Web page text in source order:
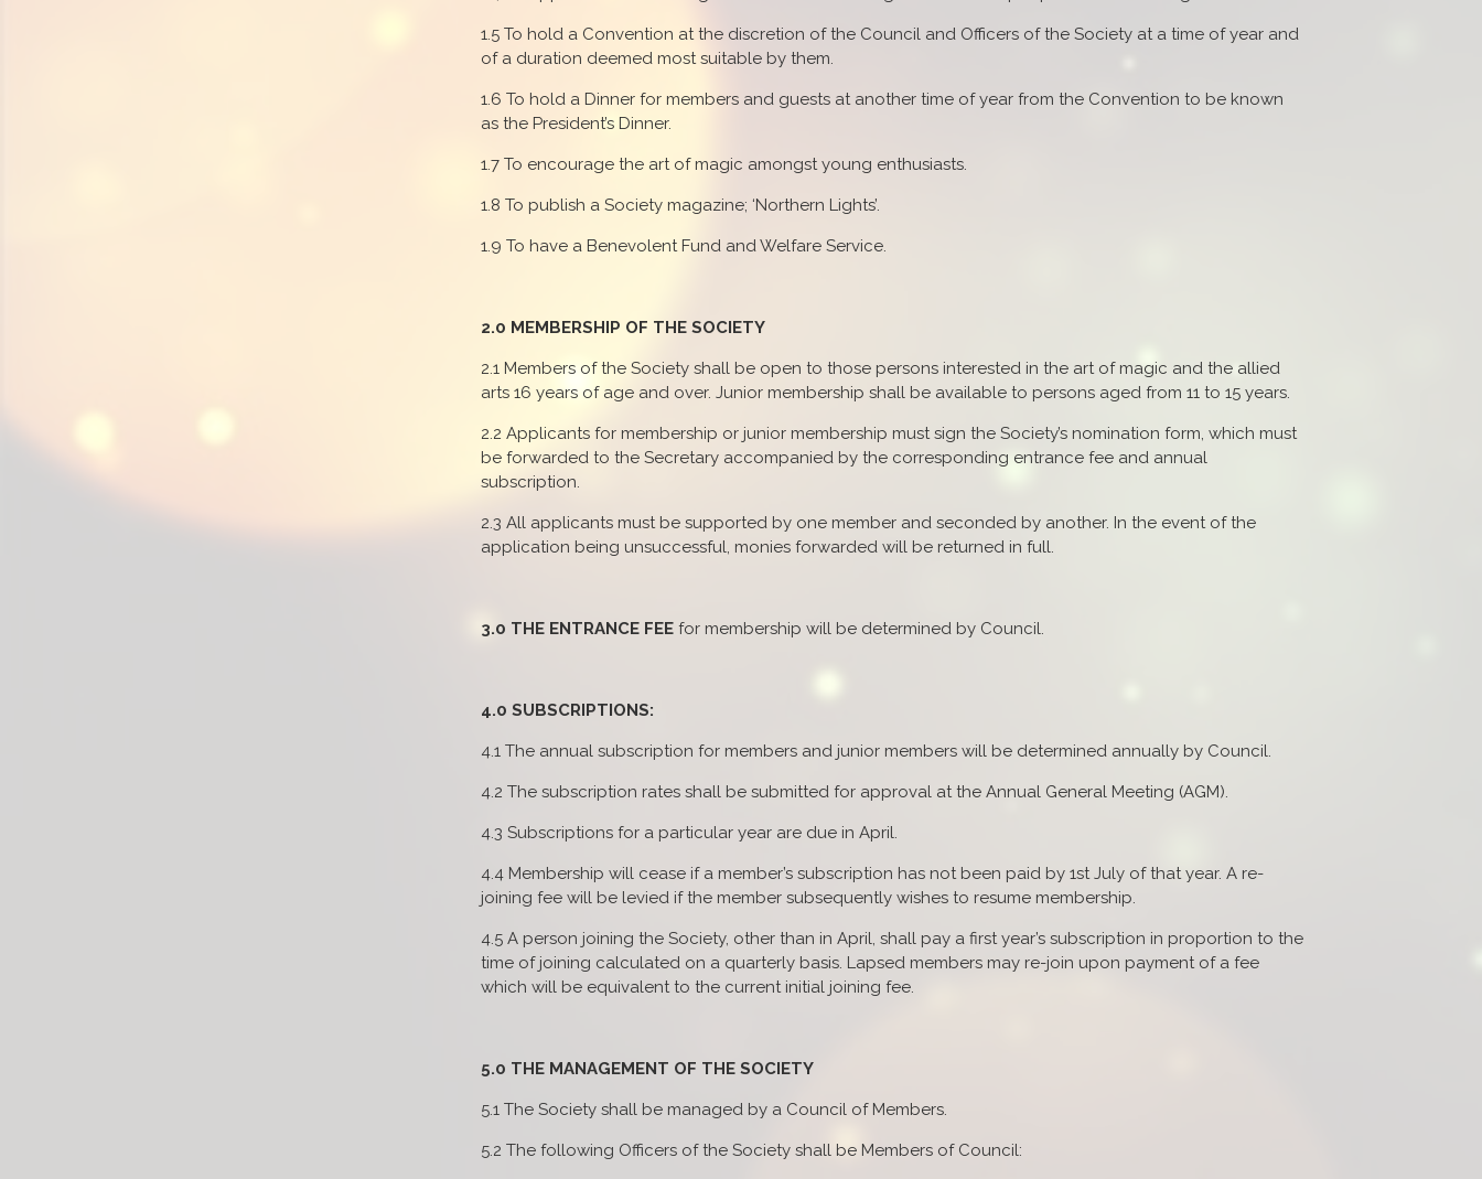
1.5 To hold a Convention at the discretion of the Council and Officers of the Society at a time of year and
of a duration deemed most suitable by them.
1.6 To hold a Dinner for members and guests at another time of year from the Convention to be known
as the President’s Dinner.
1.7 To encourage the art of magic amongst young enthusiasts.
1.8 To publish a Society magazine; ‘Northern Lights’.
1.9 To have a Benevolent Fund and Welfare Service.
2.0 MEMBERSHIP OF THE SOCIETY
2.1 Members of the Society shall be open to those persons interested in the art of magic and the allied
arts 16 years of age and over. Junior membership shall be available to persons aged from 11 to 15 years.
2.2 Applicants for membership or junior membership must sign the Society’s nomination form, which must
be forwarded to the Secretary accompanied by the corresponding entrance fee and annual
subscription.
2.3 All applicants must be supported by one member and seconded by another. In the event of the
application being unsuccessful, monies forwarded will be returned in full.
3.0 THE ENTRANCE FEE for membership will be determined by Council.
4.0 SUBSCRIPTIONS:
4.1 The annual subscription for members and junior members will be determined annually by Council.
4.2 The subscription rates shall be submitted for approval at the Annual General Meeting (AGM).
4.3 Subscriptions for a particular year are due in April.
4.4 Membership will cease if a member’s subscription has not been paid by 1st July of that year. A re-
joining fee will be levied if the member subsequently wishes to resume membership.
4.5 A person joining the Society, other than in April, shall pay a first year’s subscription in proportion to the
time of joining calculated on a quarterly basis. Lapsed members may re-join upon payment of a fee
which will be equivalent to the current initial joining fee.
5.0 THE MANAGEMENT OF THE SOCIETY
5.1 The Society shall be managed by a Council of Members.
5.2 The following Officers of the Society shall be Members of Council: